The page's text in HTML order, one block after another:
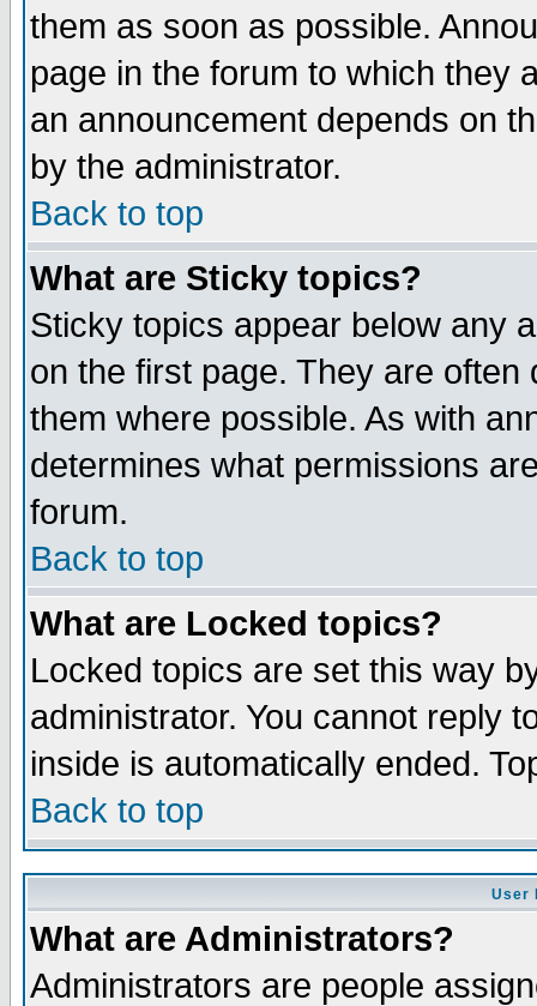
them as soon as possible.
page in the forum to which they
an announcement depends on
by the administrator.
Back to top
What are Sticky topics?
Sticky topics appear below any
on the first page. They are
them where possible. As with
determines what permissions
forum.
Back to top
What are Locked topics?
Locked topics are set this way
administrator. You cannot reply
inside is automatically ended.
Back to top
User
What are Administrators?
Administrators are people